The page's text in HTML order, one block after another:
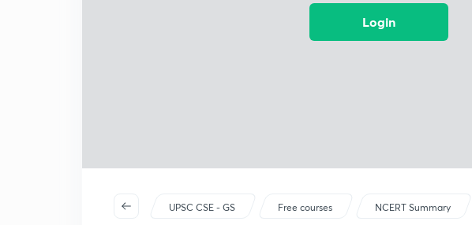
Login
UPSC CSE - GS Free courses NCERT Summary